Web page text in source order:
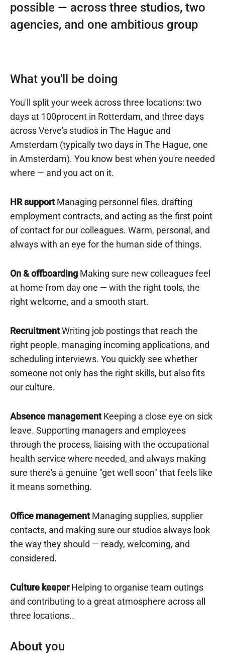
possible — across three studios, two
agencies, and one ambitious group
What you'll be doing
You'll split your week across three locations: two
days at 100procent in Rotterdam, and three days
across Verve's studios in The Hague and
Amsterdam (typically two days in The Hague, one
in Amsterdam). You know best when you're needed
where — and you act on it.
HR supportManaging personnel files, drafting
employment contracts, and acting as the first point
of contact for our colleagues. Warm, personal, and
always with an eye for the human side of things.
On & offboarding Making sure new colleagues feel
at home from day one — with the right tools, the
right welcome, and a smooth start.
RecruitmentWriting job postings that reach the
right people, managing incoming applications, and
scheduling interviews. You quickly see whether
someone not only has the right skills, but also fits
our culture.
Absence managementKeeping a close eye on sick
leave. Supporting managers and employees
through the process, liaising with the occupational
health service where needed, and always making
sure there's a genuine "get well soon" that feels like
it means something.
Office managementManaging supplies, supplier
contacts, and making sure our studios always look
the way they should — ready, welcoming, and
considered.
Culture keeperHelping to organise team outings
and contributing to a great atmosphere across all
three locations..
About you